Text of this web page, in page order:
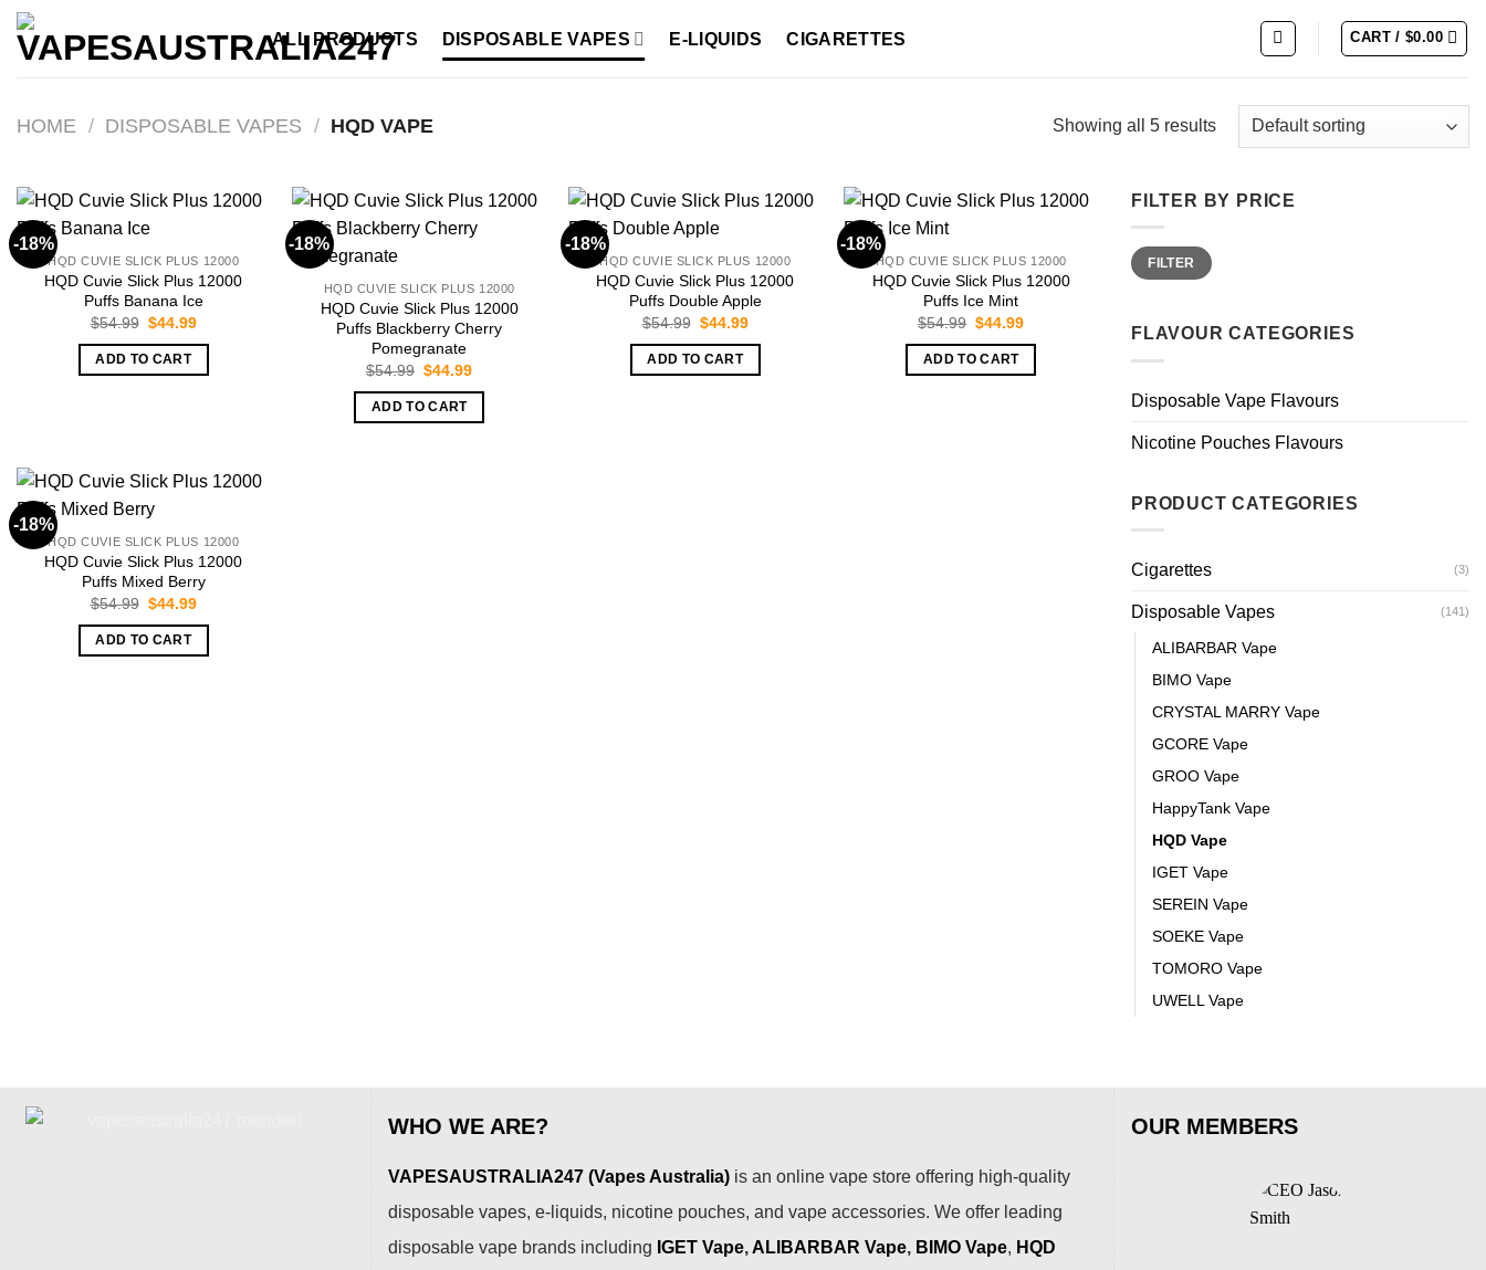
Skip
ALL PRODUCTS DISPOSABLE VAPES E-LIQUIDS CIGARETTES CART /$0.00
HOME / DISPOSABLE VAPES / HQD VAPE Showing all 5 results
-18%
HQD CUVIE SLICK PLUS 12000
HQD Cuvie Slick Plus 12000
Puffs Banana Ice
$54.99 Original
was:
$54.99.
$44.99Current
ADD TO CART
-18%
HQD CUVIE SLICK PLUS 12000
HQD Cuvie Slick Plus 12000
Puffs Blackberry Cherry
Pomegranate
$54.99 Original
was:
$54.99.
$44.99Current
ADD TO CART
-18%
HQD CUVIE SLICK PLUS 12000
HQD Cuvie Slick Plus 12000
Puffs Double Apple
$54.99 Original
was:
$54.99.
$44.99Current
ADD TO CART
-18%
HQD CUVIE SLICK PLUS 12000
HQD Cuvie Slick Plus 12000
Puffs Ice Mint
$54.99 Original
was:
$54.99.
$44.99Current
ADD TO CART
-18%
HQD CUVIE SLICK PLUS 12000
HQD Cuvie Slick Plus 12000
Puffs Mixed Berry
$54.99 Original
was:
$54.99.
$44.99Current
ADD TO CART
FILTER BY PRICE
Min
price
Max
priceFILTER
FLAVOUR CATEGORIES
Disposable Vape Flavours
Nicotine Pouches Flavours
PRODUCT CATEGORIES
Cigarettes (3)
Disposable Vapes (141)
ALIBARBAR Vape
BIMO Vape
CRYSTAL MARRY Vape
GCORE Vape
GROO Vape
HappyTank Vape
HQD Vape
IGET Vape
SEREIN Vape
SOEKE Vape
TOMORO Vape
UWELL Vape
WHO WE ARE?
VAPESAUSTRALIA247 (Vapes Australia) is an online vape store offering high-quality
disposable vapes, e-liquids, nicotine pouches, and vape accessories. We offer leading
disposable vape brands including IGET Vape,ALIBARBAR Vape, BIMO Vape, HQD
OUR MEMBERS